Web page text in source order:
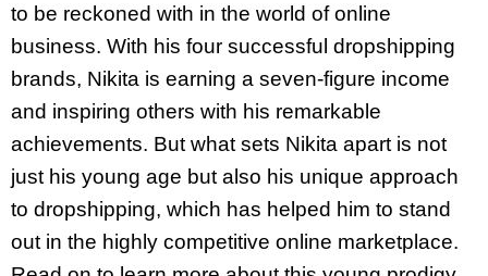
to be reckoned with in the world of online
business. With his four successful dropshipping
brands, Nikita is earning a seven-figure income
and inspiring others with his remarkable
achievements. But what sets Nikita apart is not
just his young age but also his unique approach
to dropshipping, which has helped him to stand
out in the highly competitive online marketplace.